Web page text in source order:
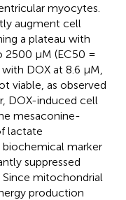
myocytes.
augment cell
a plateau with
2500 µM (EC50 =
DOX at 8.6 µM,
viable, as observed
DOX-induced cell
mesaconine-
lactate
biochemical marker
suppressed
Since mitochondrial
production